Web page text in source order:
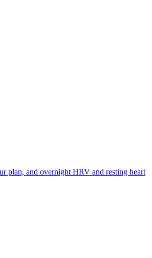
plan, and overnight HRV and resting heart